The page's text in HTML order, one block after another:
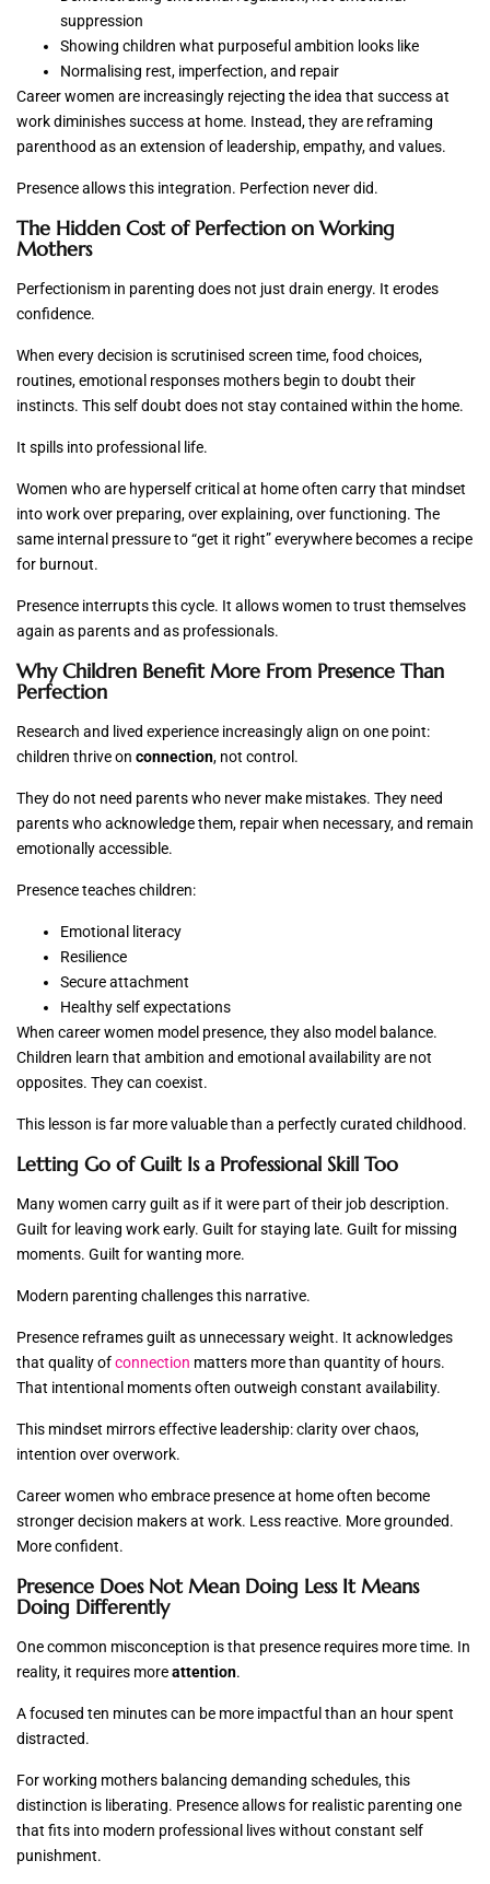
suppression
Showing children what purposeful ambition looks like
Normalising rest, imperfection, and repair
Career women are increasingly rejecting the idea that success at
work diminishes success at home. Instead, they are reframing
parenthood as an extension of leadership, empathy, and values.
Presence allows this integration. Perfection never did.
The Hidden Cost of Perfection on Working
Mothers
Perfectionism in parenting does not just drain energy. It erodes
confidence.
When every decision is scrutinised screen time, food choices,
routines, emotional responses mothers begin to doubt their
instincts. This self doubt does not stay contained within the home.
It spills into professional life.
Women who are hyperself critical at home often carry that mindset
into work over preparing, over explaining, over functioning. The
same internal pressure to “get it right” everywhere becomes a recipe
for burnout.
Presence interrupts this cycle. It allows women to trust themselves
again as parents and as professionals.
Why Children Benefit More From Presence Than
Perfection
Research and lived experience increasingly align on one point:
children thrive on connection, not control.
They do not need parents who never make mistakes. They need
parents who acknowledge them, repair when necessary, and remain
emotionally accessible.
Presence teaches children:
Emotional literacy
Resilience
Secure attachment
Healthy self expectations
When career women model presence, they also model balance.
Children learn that ambition and emotional availability are not
opposites. They can coexist.
This lesson is far more valuable than a perfectly curated childhood.
Letting Go of Guilt Is a Professional Skill Too
Many women carry guilt as if it were part of their job description.
Guilt for leaving work early. Guilt for staying late. Guilt for missing
moments. Guilt for wanting more.
Modern parenting challenges this narrative.
Presence reframes guilt as unnecessary weight. It acknowledges
that quality ofconnection matters more than quantity of hours.
That intentional moments often outweigh constant availability.
This mindset mirrors effective leadership: clarity over chaos,
intention over overwork.
Career women who embrace presence at home often become
stronger decision makers at work. Less reactive. More grounded.
More confident.
Presence Does Not Mean Doing Less It Means
Doing Differently
One common misconception is that presence requires more time. In
reality, it requires moreattention.
A focused ten minutes can be more impactful than an hour spent
distracted.
For working mothers balancing demanding schedules, this
distinction is liberating. Presence allows for realistic parenting one
that fits into modern professional lives without constant self
punishment.